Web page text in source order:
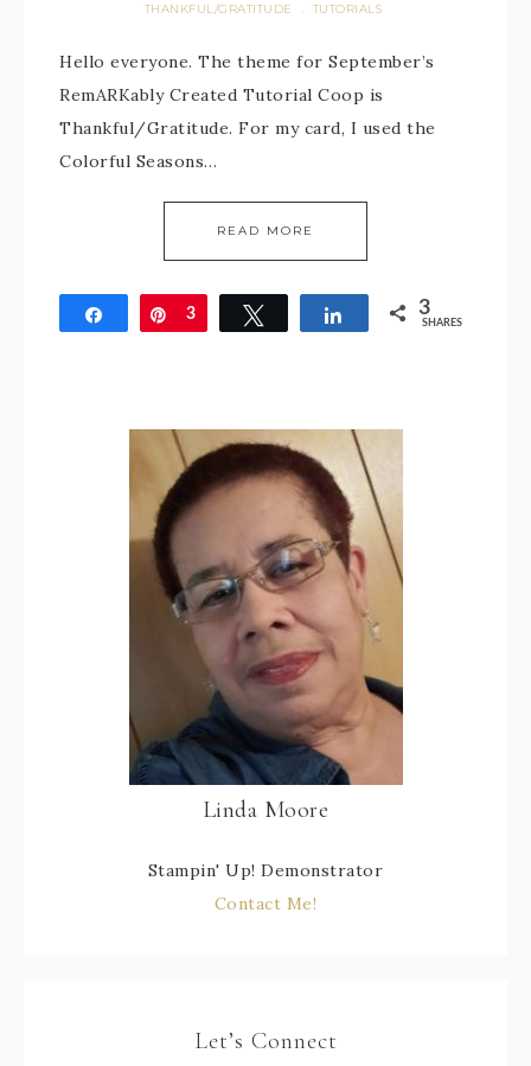
THANKFUL/GRATITUDE · TUTORIALS
Hello everyone. The theme for September’s
RemARKably Created Tutorial Coop is
Thankful/Gratitude. For my card, I used the
Colorful Seasons…
READ MORE
Share Pin
3 Tweet Share 3
SHARES
Linda Moore
Stampin' Up! Demonstrator
Contact Me!
Let’s Connect